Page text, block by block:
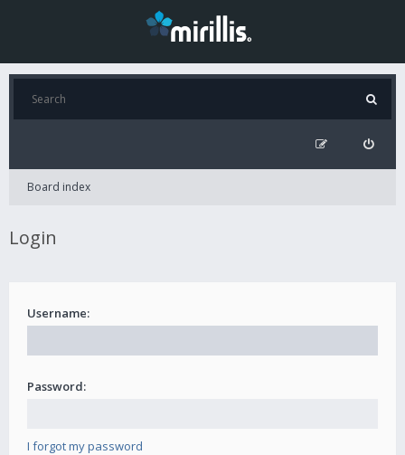
Board index
Login
Username:
Password:
I forgot my password